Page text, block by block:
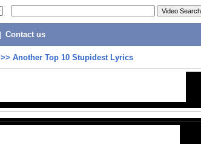
Contact us
>> Another Top 10 Stupidest Lyrics